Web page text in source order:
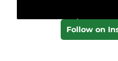
Follow on